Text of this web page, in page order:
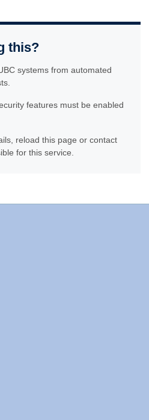
this?
systems from automated
features must be enabled
reload this page or contact
for this service.